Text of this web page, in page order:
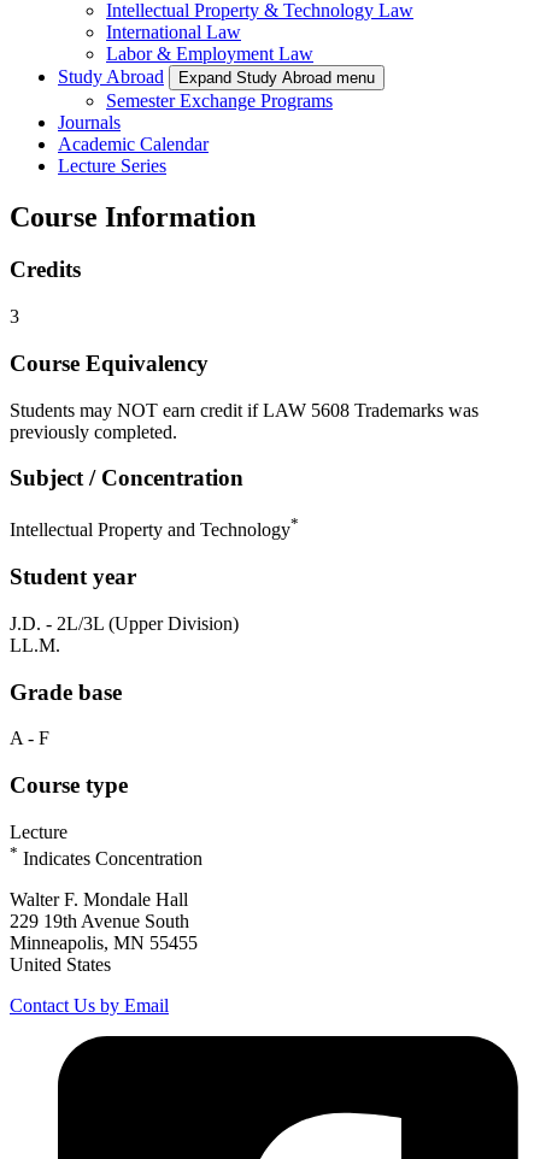
Intellectual Property & Technology Law
International Law
Labor & Employment Law
Study Abroad
Expand Study Abroad menu
Semester Exchange Programs
Journals
Academic Calendar
Lecture Series
Course Information
Credits
3
Course Equivalency
Students may NOT earn credit if LAW 5608 Trademarks was
previously completed.
Subject / Concentration
Intellectual Property and Technology*
Student year
J.D. - 2L/3L (Upper Division)
LL.M.
Grade base
A - F
Course type
Lecture
* Indicates Concentration
Walter F. Mondale Hall
229 19th Avenue South
Minneapolis, MN 55455
United States
Contact Us by Email